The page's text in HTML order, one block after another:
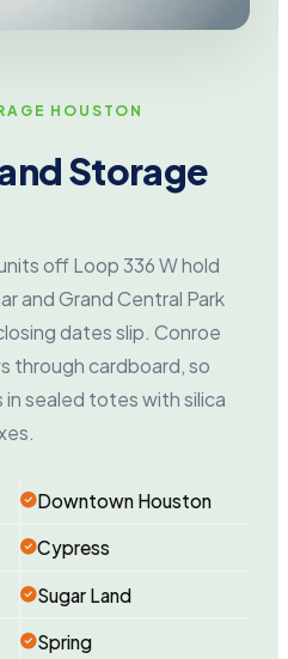
HOUSTON
Storage
off Loop 336 W hold
and Grand Central Park
dates slip. Conroe
through cardboard, so
sealed totes with silica
Downtown Houston
Cypress
Sugar Land
Spring